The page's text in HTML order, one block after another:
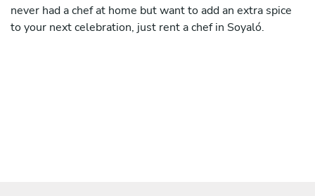
never had a chef at home but want to add an extra spice
to your next celebration, just rent a chef in Soyaló.